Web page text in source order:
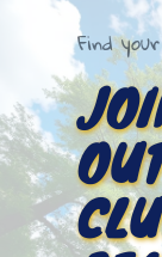
Find